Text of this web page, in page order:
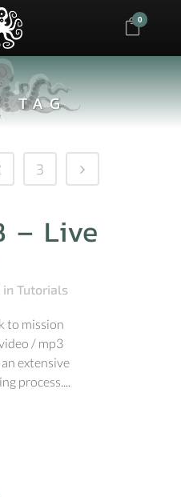
0
TAG
3
– Live
in Tutorials
to mission
/ mp3
extensive
process....